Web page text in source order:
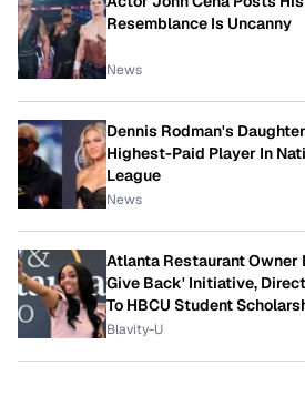
Resemblance Is Uncanny
News
Dennis Rodman's
Highest-Paid Player In
League
News
Atlanta Restaurant Owner
Give Back' Initiative,
To HBCU Student
Blavity-U